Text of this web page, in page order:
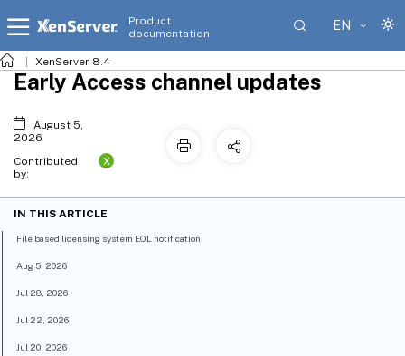
Product
documentation
EN
XenServer 8.4
Early Access channel updates
August 5,
2026
Contributed
by:
X
IN THIS ARTICLE
File based licensing system EOL notification
Aug 5, 2026
Jul 28, 2026
Jul 22, 2026
Jul 20, 2026